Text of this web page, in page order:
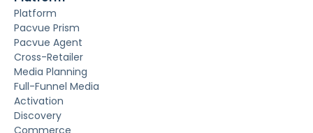
Platform
Pacvue Prism
Pacvue Agent
Cross-Retailer
Media Planning
Full-Funnel Media
Activation
Discovery